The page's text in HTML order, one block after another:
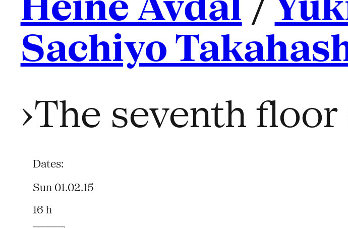
Sachiyo
›The seventh
Dates:
Sun 01.02.15
16 h